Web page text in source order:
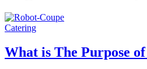
Catering
What is The Purpose